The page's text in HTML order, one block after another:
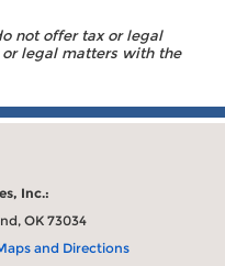
not offer tax or legal
or legal matters with the
Inc.:
OK 73034
and Directions